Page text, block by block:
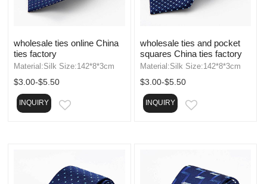
wholesale ties online China
ties factory
Material:Silk Size:142*8*3cm
$3.00-$5.50
INQUIRY
wholesale ties and pocket
squares China ties factory
Material:Silk Size:142*8*3cm
$3.00-$5.50
INQUIRY EMAIL